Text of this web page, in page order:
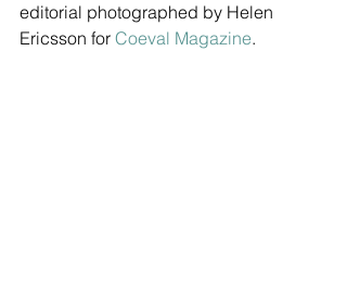
editorial photographed by Helen
Ericsson for Coeval Magazine.